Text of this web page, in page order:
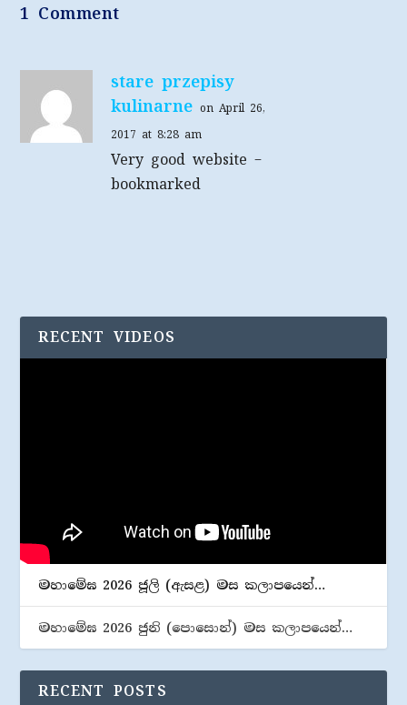
1 Comment
stare przepisy
kulinarne on April 26,
2017 at 8:28 am
Very good website –
bookmarked
RECENT VIDEOS
මහාමේඝ 2026 ජූලි (​ඇසළ) මස කලාපයෙන්…
මහාමේඝ 2026 ජුනි (​පොසොන්) මස කලාපයෙන්…
RECENT POSTS